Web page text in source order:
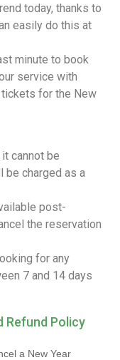
today, thanks to
easily do this at
minute to book
service with
for the New
cannot be
be charged as a
post-
the reservation
for any
7 and 14 days
Refund Policy
a New Year